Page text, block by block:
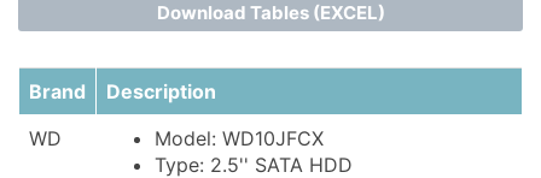
Download Tables (EXCEL)
Brand
Description
WD
Model: WD10JFCX
Type: 2.5'' SATA HDD